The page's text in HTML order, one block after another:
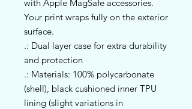
with Apple MagSafe accessories.
Your print wraps fully on the exterior
surface.
.: Dual layer case for extra durability
and protection
.: Materials: 100% polycarbonate
(shell), black cushioned inner TPU
lining (slight variations in